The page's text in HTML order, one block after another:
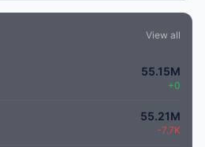
View all
55.15M
+0
55.21M
-7.7K